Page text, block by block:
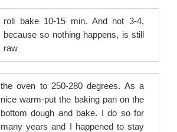
roll bake 10-15 min. And not 3-4,
because so nothing happens, is still
raw
the oven to 250-280 degrees. As a
nice warm-put the baking pan on the
bottom dough and bake. I do so for
many years and I happened to stay